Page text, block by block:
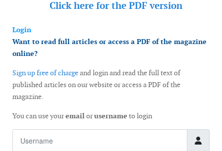
Click here for the PDF version
Login
Want to read full articles or access a PDF of the magazine
online?
Sign up free of chargeand login and read the full text of
published articles on our website or access a PDF of the
magazine.
You can use youremailorusername to login